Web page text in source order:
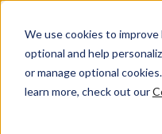
We use cookies to
optional and help
or manage optional
learn more, check out our
Featured Resource
Unlock